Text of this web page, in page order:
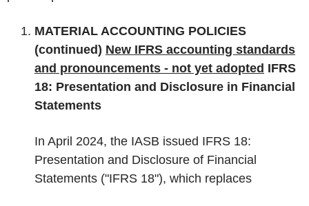
MATERIAL ACCOUNTING POLICIES
(continued) New IFRS accounting standards
and pronouncements - not yet adopted IFRS
18: Presentation and Disclosure in Financial
Statements
In April 2024, the IASB issued IFRS 18:
Presentation and Disclosure of Financial
Statements ("IFRS 18"), which replaces